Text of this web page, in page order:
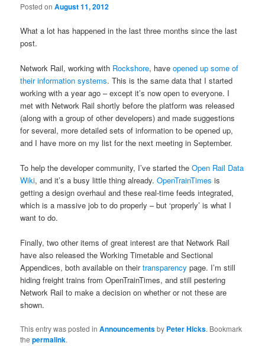
Posted onAugust 11, 2012
What a lot has happened in the last three months since the last
post.
Network Rail, working with Rockshore, haveopened up some of
their information systems. This is the same data that I started
working with a year ago – except it’s now open to everyone. I
met with Network Rail shortly before the platform was released
(along with a group of other developers) and made suggestions
for several, more detailed sets of information to be opened up,
and I have more on my list for the next meeting in September.
To help the developer community, I’ve started theOpen Rail Data
Wiki, and it’s a busy little thing already.OpenTrainTimes is
getting a design overhaul and these real-time feeds integrated,
which is a massive job to do properly – but ‘properly’ is what I
want to do.
Finally, two other items of great interest are that Network Rail
have also released the Working Timetable and Sectional
Appendices, both available on theirtransparency page. I’m still
hiding freight trains from OpenTrainTimes, and still pestering
Network Rail to make a decision on whether or not these are
shown.
This entry was posted inAnnouncementsby Peter Hicks. Bookmark
thepermalink.